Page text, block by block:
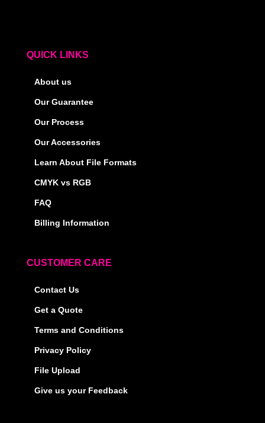
QUICK LINKS
About us
Our Guarantee
Our Process
Our Accessories
Learn About File Formats
CMYK vs RGB
FAQ
Billing Information
CUSTOMER CARE
Contact Us
Get a Quote
Terms and Conditions
Privacy Policy
File Upload
Give us your Feedback